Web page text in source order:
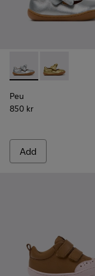
Peu - K800700-
Peu -
Peu
850 kr
Add